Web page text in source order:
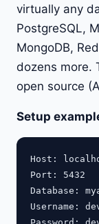
virtually any
PostgreSQL,
MongoDB,
dozens more.
open source
Setup
Host:
Port: 5432
Database:
Username: